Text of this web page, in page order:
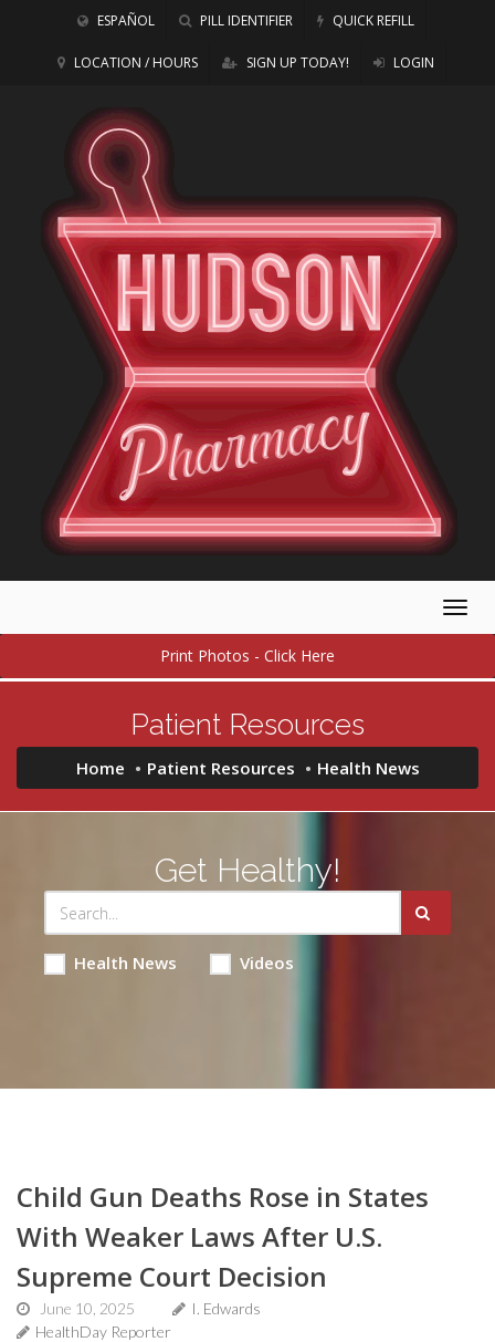
ESPAÑOL PILL IDENTIFIER QUICK REFILL
LOCATION / HOURS SIGN UP TODAY! LOGIN
Print Photos - Click Here
Patient Resources
Home Patient Resources Health News
Get Healthy!
Health News Videos
Child Gun Deaths Rose in States
With Weaker Laws After U.S.
Supreme Court Decision
June 10, 2025
I. Edwards
HealthDay Reporter